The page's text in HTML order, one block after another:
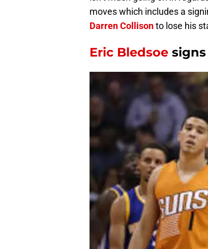
moves which includes a
Darren Collisonto lose his
Eric Bledsoe